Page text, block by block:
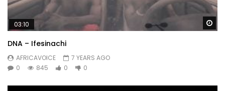
03:10
DNA – Ifesinachi
AFRICAVOICE
7 YEARS AGO
0
845 0 0